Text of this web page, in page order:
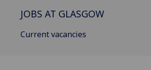
JOBS AT GLASGOW
Current vacancies